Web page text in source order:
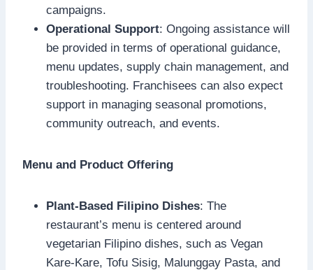
campaigns.
Operational Support: Ongoing assistance will
be provided in terms of operational guidance,
menu updates, supply chain management, and
troubleshooting. Franchisees can also expect
support in managing seasonal promotions,
community outreach, and events.
Menu and Product Offering
Plant-Based Filipino Dishes: The
restaurant’s menu is centered around
vegetarian Filipino dishes, such as Vegan
Kare-Kare, Tofu Sisig, Malunggay Pasta, and